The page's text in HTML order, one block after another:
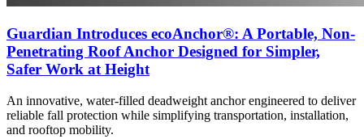
Guardian Introduces ecoAnchor®: A Portable, Non-
Penetrating Roof Anchor Designed for Simpler,
Safer Work at Height
An innovative, water-filled deadweight anchor engineered to deliver
reliable fall protection while simplifying transportation, installation,
and rooftop mobility.